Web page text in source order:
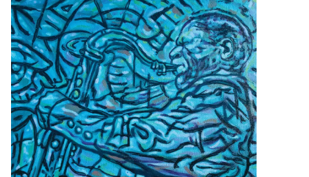
to
go
to
the
selected
search
result.
Touch
device
users
Restocks
Genres
Limited
Dinked